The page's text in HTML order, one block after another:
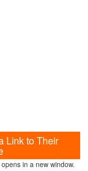
Link to Their
in a new window.